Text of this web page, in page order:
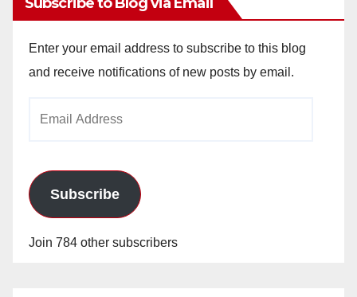
Enter your email address to subscribe to this blog
and receive notifications of new posts by email.
Subscribe
Join 784 other subscribers